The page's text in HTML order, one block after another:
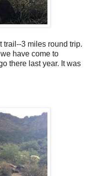
trail--3 miles round trip.
have come to
there last year. It was